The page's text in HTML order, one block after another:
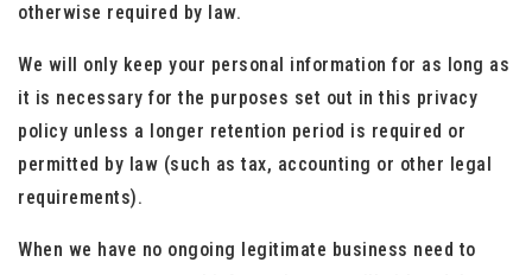
otherwise required by law.
We will only keep your personal information for as long as
it is necessary for the purposes set out in this privacy
policy unless a longer retention period is required or
permitted by law (such as tax, accounting or other legal
requirements).
When we have no ongoing legitimate business need to